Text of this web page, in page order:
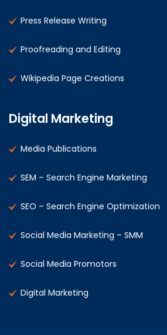
Press Release Writing
Proofreading and Editing
Wikipedia Page Creations
Digital Marketing
Media Publications
SEM – Search Engine Marketing
SEO – Search Engine Optimization
Social Media Marketing – SMM
Social Media Promotors
Digital Marketing